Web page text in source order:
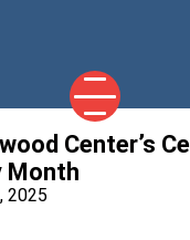
2026 CANDIDATES
DEMOCRATIC OFFICIALS
Center’s
Month
2025